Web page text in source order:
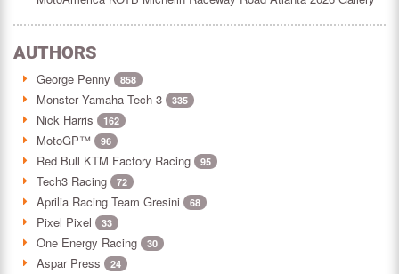
AUTHORS
George Penny 858
Monster Yamaha Tech 3 335
Nick Harris 162
MotoGP™ 96
Red Bull KTM Factory Racing 95
Tech3 Racing 72
Aprilia Racing Team Gresini 68
Pixel Pixel 33
One Energy Racing 30
Aspar Press 24